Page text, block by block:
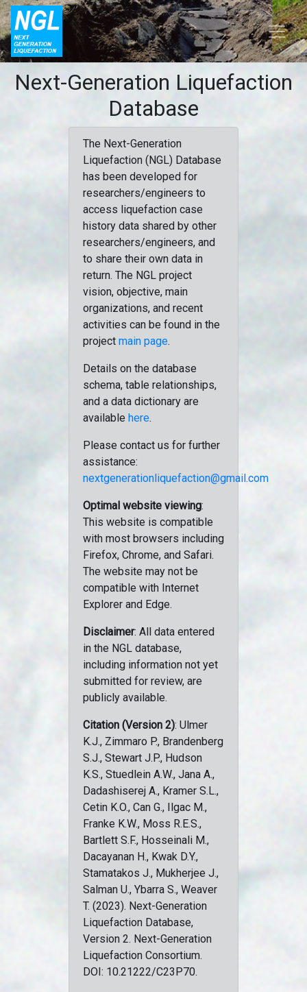
Next-Generation Liquefaction
Database
The Next-Generation
Liquefaction (NGL) Database
has been developed for
researchers/engineers to
access liquefaction case
history data shared by other
researchers/engineers, and
to share their own data in
return. The NGL project
vision, objective, main
organizations, and recent
activities can be found in the
project main page.
Details on the database
schema, table relationships,
and a data dictionary are
available here.
Please contact us for further
assistance:
nextgenerationliquefaction@gmail.com
Optimal website viewing:
This website is compatible
with most browsers including
Firefox, Chrome, and Safari.
The website may not be
compatible with Internet
Explorer and Edge.
Disclaimer: All data entered
in the NGL database,
including information not yet
submitted for review, are
publicly available.
Citation (Version 2): Ulmer
K.J., Zimmaro P., Brandenberg
S.J., Stewart J.P., Hudson
K.S., Stuedlein A.W., Jana A.,
Dadashiserej A., Kramer S.L.,
Cetin K.O., Can G., Ilgac M.,
Franke K.W., Moss R.E.S.,
Bartlett S.F., Hosseinali M.,
Dacayanan H., Kwak D.Y.,
Stamatakos J., Mukherjee J.,
Salman U., Ybarra S., Weaver
T. (2023). Next-Generation
Liquefaction Database,
Version 2. Next-Generation
Liquefaction Consortium.
DOI: 10.21222/C23P70.